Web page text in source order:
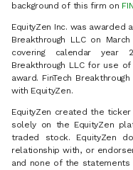
background of this firm on
EquityZen Inc. was awarded
Breakthrough LLC on
covering calendar year
Breakthrough LLC for use
award. FinTech
with EquityZen.
EquityZen created the
solely on the EquityZen
traded stock. EquityZen
relationship with, or
and none of the